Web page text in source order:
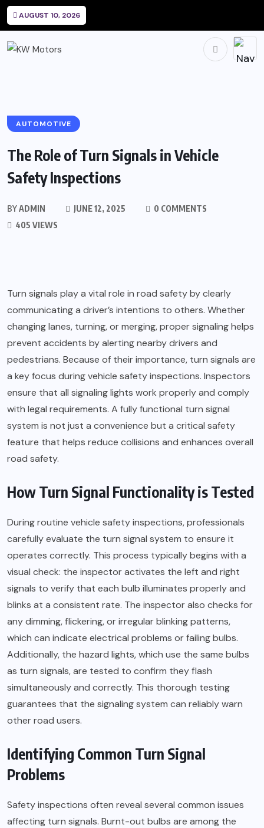
AUGUST 10, 2026
AUTOMOTIVE
The Role of Turn Signals in Vehicle
Safety Inspections
BYADMIN JUNE 12, 2025
0 COMMENTS
405 VIEWS
Turn signals play a vital role in road safety by clearly
communicating a driver’s intentions to others. Whether
changing lanes, turning, or merging, proper signaling helps
prevent accidents by alerting nearby drivers and
pedestrians. Because of their importance, turn signals are
a key focus during vehicle safety inspections. Inspectors
ensure that all signaling lights work properly and comply
with legal requirements. A fully functional turn signal
system is not just a convenience but a critical safety
feature that helps reduce collisions and enhances overall
road safety.
How Turn Signal Functionality is Tested
During routine vehicle safety inspections, professionals
carefully evaluate the turn signal system to ensure it
operates correctly. This process typically begins with a
visual check: the inspector activates the left and right
signals to verify that each bulb illuminates properly and
blinks at a consistent rate. The inspector also checks for
any dimming, flickering, or irregular blinking patterns,
which can indicate electrical problems or failing bulbs.
Additionally, the hazard lights, which use the same bulbs
as turn signals, are tested to confirm they flash
simultaneously and correctly. This thorough testing
guarantees that the signaling system can reliably warn
other road users.
Identifying Common Turn Signal
Problems
Safety inspections often reveal several common issues
affecting turn signals. Burnt-out bulbs are among the